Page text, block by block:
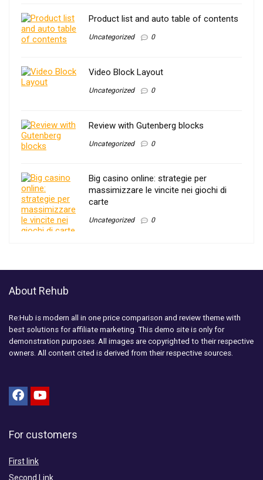
Product list and auto table of contents
Uncategorized 0
Video Block Layout
Uncategorized 0
Review with Gutenberg blocks
Uncategorized 0
Big casino online: strategie per
massimizzare le vincite nei giochi di
carte
Uncategorized 0
About Rehub
Re:Hub is modern all in one price comparison and review theme with
best solutions for affiliate marketing. This demo site is only for
demonstration purposes. All images are copyrighted to their respective
owners. All content cited is derived from their respective sources.
For customers
First link
Second Link